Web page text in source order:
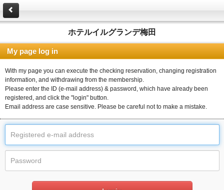
ホテルイルグランデ梅田
My page log in
With my page you can execute the checking reservation, changing registration
information, and withdrawing from the membership.
Please enter the ID (e-mail address) & password, which have already been
registered, and click the "login" button.
Email address are case sensitive. Please be careful not to make a mistake.